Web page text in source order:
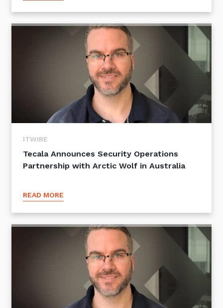
ITWIRE
Tecala Announces Security Operations
Partnership with Arctic Wolf in Australia
READ MORE